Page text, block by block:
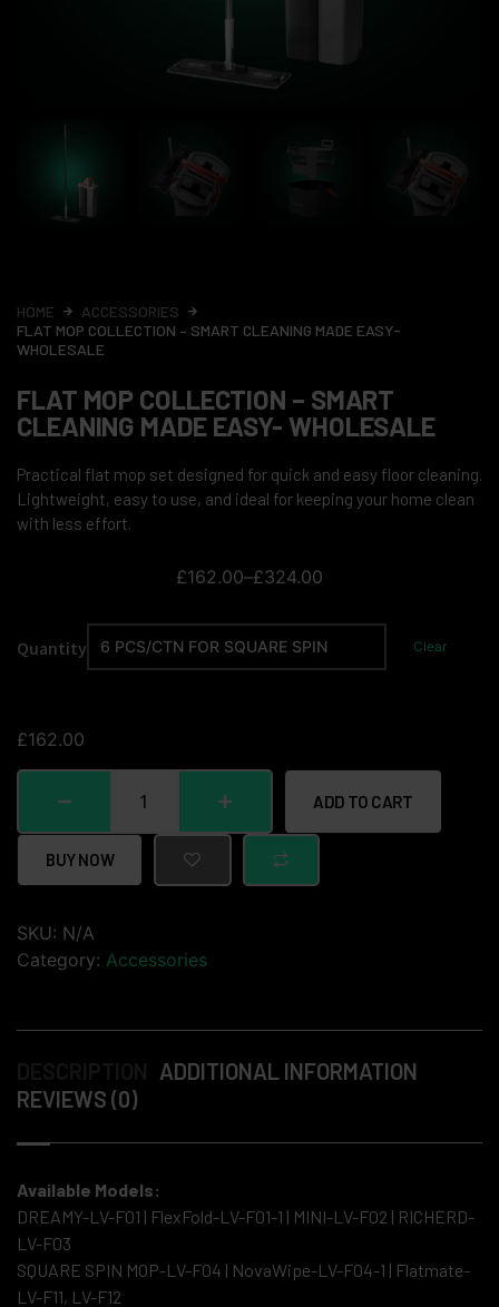
HOME
ACCESSORIES
FLAT MOP COLLECTION – SMART CLEANING MADE EASY-
WHOLESALE
FLAT MOP COLLECTION – SMART
CLEANING MADE EASY- WHOLESALE
Practical flat mop set designed for quick and easy floor cleaning.
Lightweight, easy to use, and ideal for keeping your home clean
with less effort.
£162.00–£324.00
Quantity Clear
£162.00
ADD TO CART
BUY NOW
SKU: N/A
Category: Accessories
ADDITIONAL INFORMATION
REVIEWS (0)
Available Models:
DREAMY-LV-F01 | FlexFold-LV-F01-1 | MINI-LV-F02 | RICHERD-
LV-F03
SQUARE SPIN MOP-LV-F04 | NovaWipe-LV-F04-1 | Flatmate-
LV-F11, LV-F12